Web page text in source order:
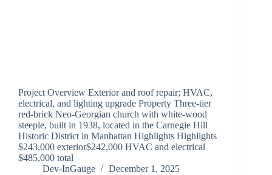
Project Overview Exterior and roof repair; HVAC,
electrical, and lighting upgrade Property Three-tier
red-brick Neo-Georgian church with white-wood
steeple, built in 1938, located in the Carnegie Hill
Historic District in Manhattan Highlights Highlights
$243,000 exterior$242,000 HVAC and electrical
$485,000 total
Dev-InGauge
December 1, 2025